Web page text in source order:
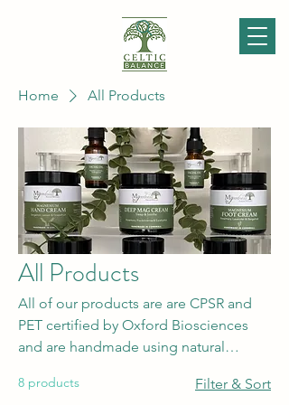
Home All Products
All Products
All of our products are are CPSR and
PET certified by Oxford Biosciences
and are handmade using natural
high ethical policies and values. Please
8 products Filter & Sort